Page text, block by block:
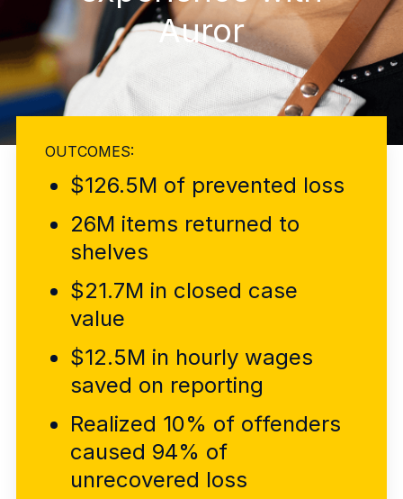
Explore the platform
Explore the platform
Stay up to date with our latest announcements.
Go to The Intel
Go to The Intel
TRUST CENTER
Privacy
Responsible protection you can trust.
Security
Safeguarding your data from day one.
For Good
Explore Trust Center
Explore Trust Center
About us
About us
Stopping retail crime in its
tracks, worldwide.
Auror
OUTCOMES:
$126.5M of prevented loss
26M items returned to
shelves
$21.7M in closed case
value
$12.5M in hourly wages
saved on reporting
Realized 10% of offenders
caused 94% of
unrecovered loss